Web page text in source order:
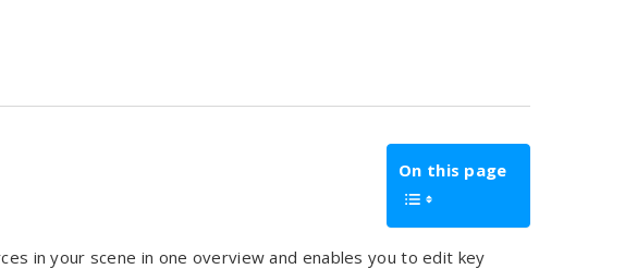
On this page
in your scene in one overview and enables you to edit key